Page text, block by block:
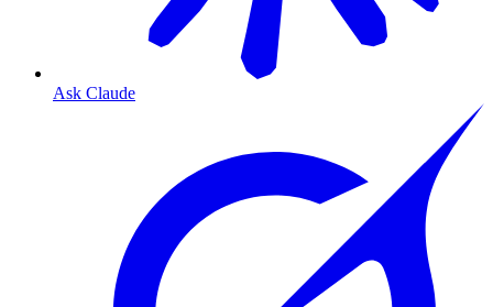
Ask Claude